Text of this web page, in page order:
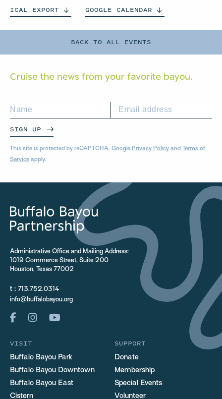
BACK TO ALL EVENTS
ICAL EXPORT GOOGLE CALENDAR
Cruise the news from your favorite bayou.
SIGN UP
This site is protected by reCAPTCHA. Google Privacy Policy and Terms of
Service apply.
Administrative Office and Mailing Address:
1019 Commerce Street, Suite 200
Houston, Texas 77002
t : 713.752.0314
info@buffalobayou.org
VISIT
Buffalo Bayou Park
Buffalo Bayou Downtown
Buffalo Bayou East
Cistern
SUPPORT
Donate
Membership
Special Events
Volunteer